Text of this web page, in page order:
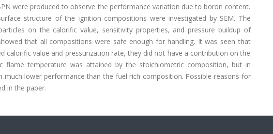
were produced to observe the performance variation due to boron content.
structure of the ignition compositions were investigated by SEM. The
on the calorific value, sensitivity properties, and pressure buildup of
that all compositions were safe enough for handling. It was seen that
calorific value and pressurization rate, they did not have a contribution on the
flame temperature was attained by the stoichiometric composition, but in
lower performance than the fuel rich composition. Possible reasons for
in the paper.